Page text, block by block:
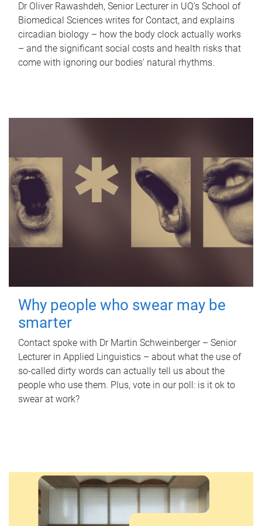
Dr Oliver Rawashdeh, Senior Lecturer in UQ's School of
Biomedical Sciences writes for Contact, and explains
circadian biology – how the body clock actually works
– and the significant social costs and health risks that
come with ignoring our bodies' natural rhythms.
Why people who swear may be
smarter
Contact spoke with Dr Martin Schweinberger – Senior
Lecturer in Applied Linguistics – about what the use of
so-called dirty words can actually tell us about the
people who use them. Plus, vote in our poll: is it ok to
swear at work?